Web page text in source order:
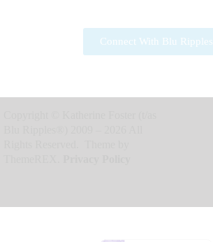
Connect With Blu Ripples